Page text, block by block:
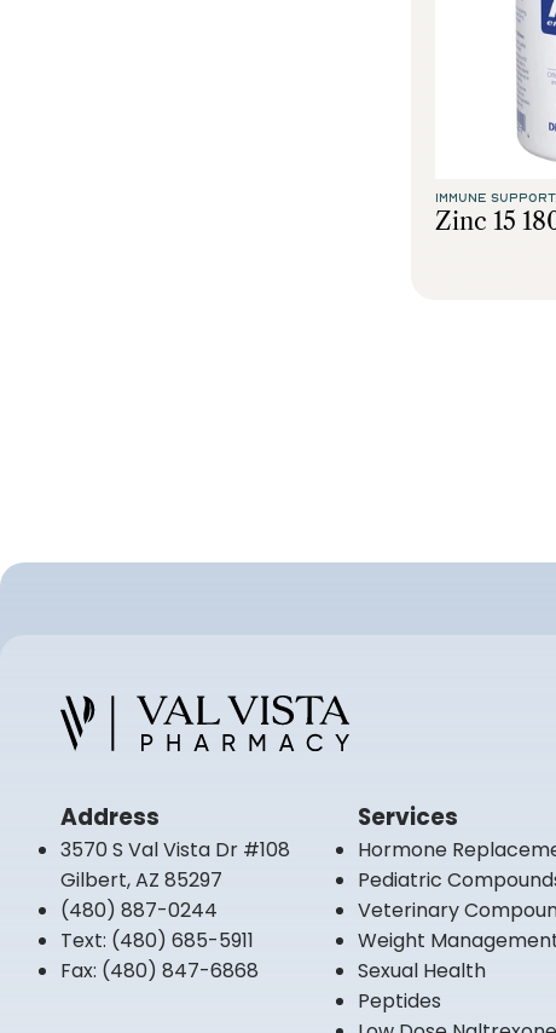
IMMUNE SUPPORT,
Zinc 15
Address
3570 S Val Vista Dr #108
Gilbert, AZ 85297
(480) 887-0244
Text: (480) 685-5911
Fax: (480) 847-6868
Services
Hormone
Pediatric
Veterinary
Weight
Sexual Health
Peptides